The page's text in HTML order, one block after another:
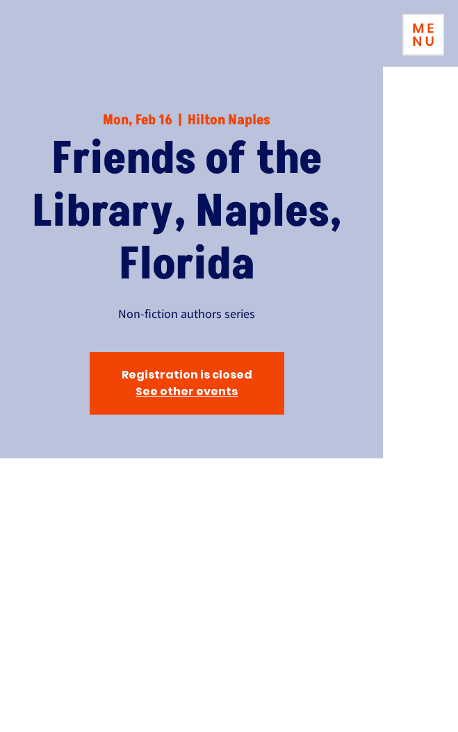
Mon, Feb 16
  |
Hilton Naples
Friends of the
Library, Naples,
Florida
Non-fiction authors series
Registration is closed
See other events